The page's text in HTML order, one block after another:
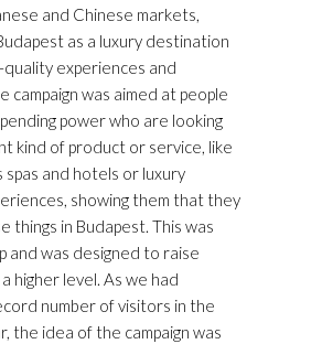
and Chinese markets,
as a luxury destination
experiences and
campaign was aimed at people
power who are looking
kind of product or service, like
spas and hotels or luxury
showing them that they
things in Budapest. This was
and was designed to raise
higher level. As we had
number of visitors in the
the idea of the campaign was